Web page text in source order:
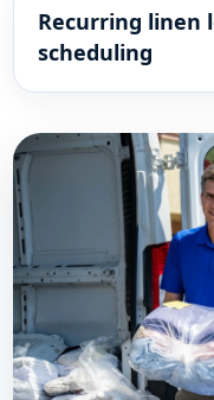
Recurring linen
scheduling